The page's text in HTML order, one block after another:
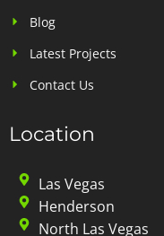
Blog
Latest Projects
Contact Us
Location
Las Vegas
Henderson
North Las Vegas